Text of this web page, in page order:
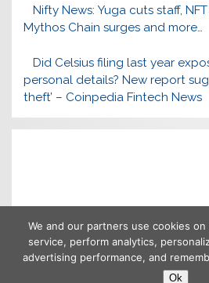
Nifty News: Yuga cuts staff,
Mythos Chain surges and more…
Did Celsius filing last year
personal details? New report
theft’ – Coinpedia Fintech News
We and our partners use cookies
service, perform analytics,
advertising performance, and
Ok